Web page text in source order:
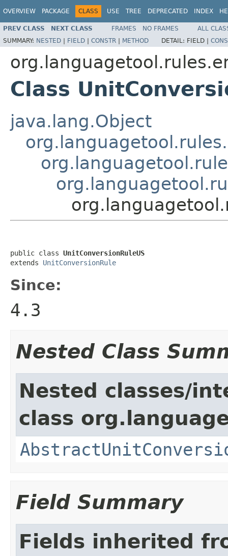
OVERVIEW PACKAGE CLASS USE TREE DEPRECATED INDEX
PREV CLASS NEXT CLASS FRAMES NO FRAMES
ALL
SUMMARY: NESTED | FIELD | CONSTR | METHOD DETAIL: FIELD |
Class
java.lang.Object
public class UnitConversionRuleUS
extends UnitConversionRule
Since:
4.3
Nested Class
Nested classes/
class
Field Summary
Fields inherited